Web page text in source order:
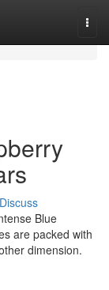
Discuss
Blue
are packed with
dimension.